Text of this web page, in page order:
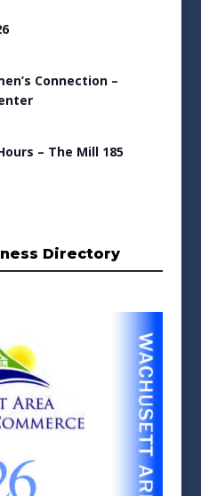
Connection –
– The Mill 185
Directory